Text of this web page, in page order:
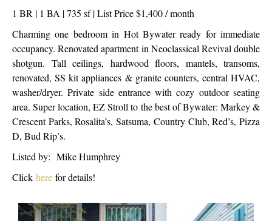
1 BR | 1 BA | 735 sf | List Price $1,400 / month
Charming one bedroom in Hot Bywater ready for immediate
occupancy. Renovated apartment in Neoclassical Revival double
shotgun. Tall ceilings, hardwood floors, mantels, transoms,
renovated, SS kit appliances & granite counters, central HVAC,
washer/dryer. Private side entrance with cozy outdoor seating
area. Super location, EZ Stroll to the best of Bywater: Markey &
Crescent Parks, Rosalita’s, Satsuma, Country Club, Red’s, Pizza
D, Bud Rip’s.
Listed by: Mike Humphrey
Click here for details!